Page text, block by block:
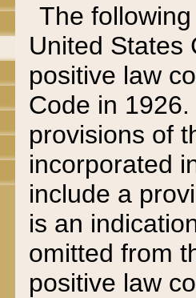
The
United States
positive law
Code in
provisions of
incorporated
include a
is an
omitted from
positive law